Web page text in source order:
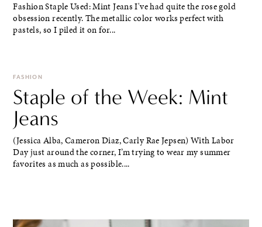
Fashion Staple Used: Mint Jeans I've had quite the rose gold
obsession recently. The metallic color works perfect with
pastels, so I piled it on for...
FASHION
Staple of the Week: Mint
Jeans
(Jessica Alba, Cameron Diaz, Carly Rae Jepsen) With Labor
Day just around the corner, I’m trying to wear my summer
favorites as much as possible....